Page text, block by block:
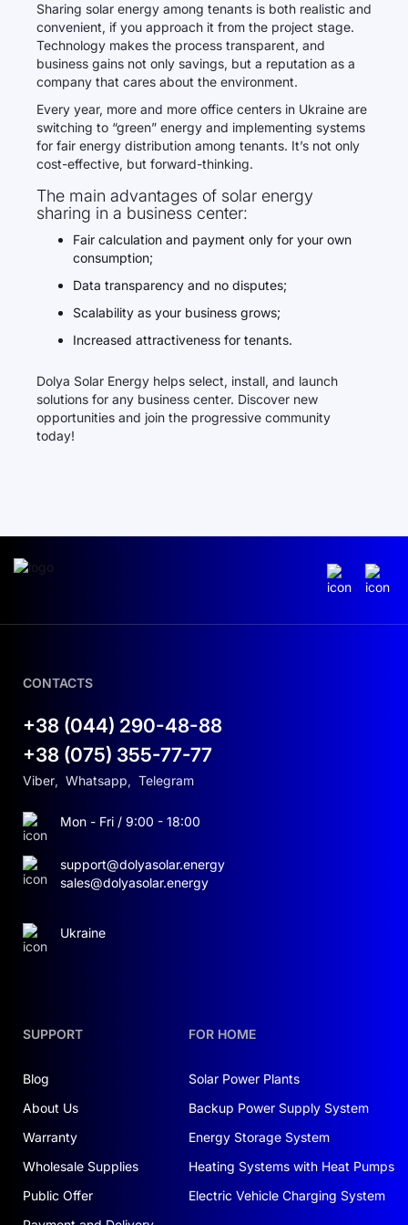
Sharing solar energy among tenants is both realistic and
convenient, if you approach it from the project stage.
Technology makes the process transparent, and
business gains not only savings, but a reputation as a
company that cares about the environment.
Every year, more and more office centers in Ukraine are
switching to “green” energy and implementing systems
for fair energy distribution among tenants. It’s not only
cost-effective, but forward-thinking.
The main advantages of solar energy
sharing in a business center:
Fair calculation and payment only for your own
consumption;
Data transparency and no disputes;
Scalability as your business grows;
Increased attractiveness for tenants.
Dolya Solar Energy helps select, install, and launch
solutions for any business center. Discover new
opportunities and join the progressive community
today!
SUPPORT
Blog
About Us
Warranty
Wholesale Supplies
Public Offer
FOR HOME
Solar Power Plants
Backup Power Supply System
Energy Storage System
Heating Systems with Heat Pumps
Electric Vehicle Charging System
CONTACTS
+38 (044) 290-48-88
+38 (075) 355-77-77
Viber, Whatsapp, Telegram
Mon - Fri / 9:00 - 18:00
support@dolyasolar.energy
sales@dolyasolar.energy
Ukraine